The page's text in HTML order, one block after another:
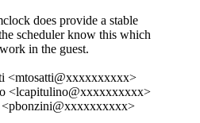
does provide a stable
scheduler know this which
in the guest.
<mtosatti@xxxxxxxxxx>
<lcapitulino@xxxxxxxxxx>